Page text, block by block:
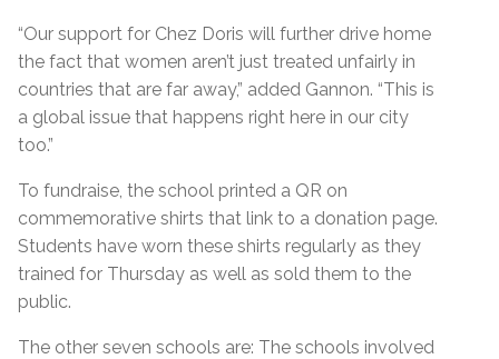
“Our support for Chez Doris will further drive home
the fact that women aren’t just treated unfairly in
countries that are far away,” added Gannon. “This is
a global issue that happens right here in our city
too.”
To fundraise, the school printed a QR on
commemorative shirts that link to a donation page.
Students have worn these shirts regularly as they
trained for Thursday as well as sold them to the
public.
The other seven schools are: The schools involved